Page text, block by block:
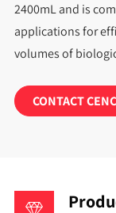
2400mL and is
applications for
volumes of
CONTACT